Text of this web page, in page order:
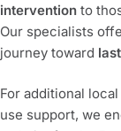
intervention to
Our specialists
journey toward
For additional
use support, we